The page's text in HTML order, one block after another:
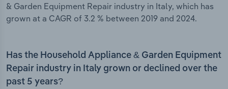
& Garden Equipment Repair industry in Italy, which has
grown at a CAGR of 3.2 % between 2019 and 2024.
Has the Household Appliance & Garden Equipment
Repair industry in Italy grown or declined over the
past 5 years?